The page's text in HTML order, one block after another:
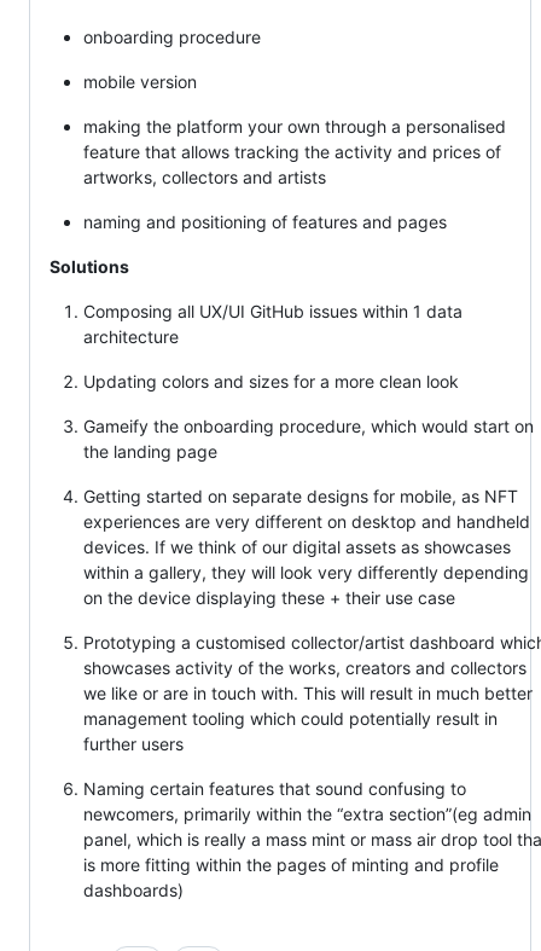
onboarding procedure
mobile version
making the platform your own through a personalised
feature that allows tracking the activity and prices of
artworks, collectors and artists
naming and positioning of features and pages
Solutions
Composing all UX/UI GitHub issues within 1 data
architecture
Updating colors and sizes for a more clean look
Gameify the onboarding procedure, which would start on
the landing page
Getting started on separate designs for mobile, as NFT
experiences are very different on desktop and handheld
devices. If we think of our digital assets as showcases
within a gallery, they will look very differently depending
on the device displaying these + their use case
Prototyping a customised collector/artist dashboard
showcases activity of the works, creators and collectors
we like or are in touch with. This will result in much better
management tooling which could potentially result in
further users
Naming certain features that sound confusing to
newcomers, primarily within the “extra section”(eg admin
panel, which is really a mass mint or mass air drop tool
is more fitting within the pages of minting and profile
dashboards)